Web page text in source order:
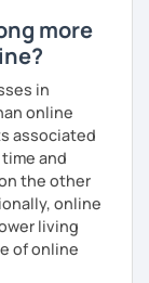
more
in
online
associated
and
the other
online
living
of online